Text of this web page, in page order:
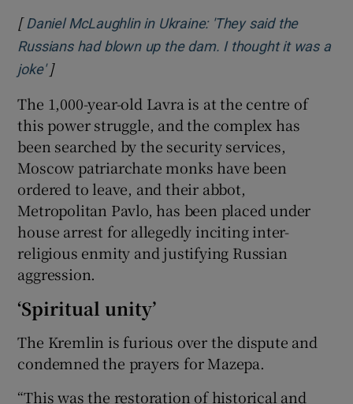
[ Daniel McLaughlin in Ukraine: 'They said the
Russians had blown up the dam. I thought it was a
joke'Opens in new window
]
The 1,000-year-old Lavra is at the centre of
this power struggle, and the complex has
been searched by the security services,
Moscow patriarchate monks have been
ordered to leave, and their abbot,
Metropolitan Pavlo, has been placed under
house arrest for allegedly inciting inter-
religious enmity and justifying Russian
aggression.
‘Spiritual unity’
The Kremlin is furious over the dispute and
condemned the prayers for Mazepa.
“This was the restoration of historical and